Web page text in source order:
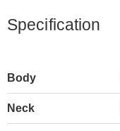
Specification
Body
Neck